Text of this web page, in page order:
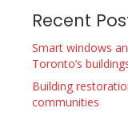
Recent
Smart windows
Toronto’s
Building
communities